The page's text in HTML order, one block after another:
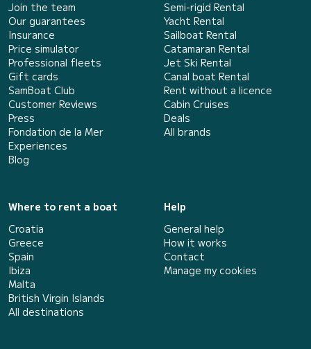
Join the team
Our guarantees
Insurance
Price simulator
Professional fleets
Gift cards
SamBoat Club
Customer Reviews
Press
Fondation de la Mer
Experiences
Blog
Semi-rigid Rental
Yacht Rental
Sailboat Rental
Catamaran Rental
Jet Ski Rental
Canal boat Rental
Rent without a licence
Cabin Cruises
Deals
All brands
Where to rent a boat
Croatia
Greece
Spain
Ibiza
Malta
British Virgin Islands
All destinations
Help
General help
How it works
Contact
Manage my cookies